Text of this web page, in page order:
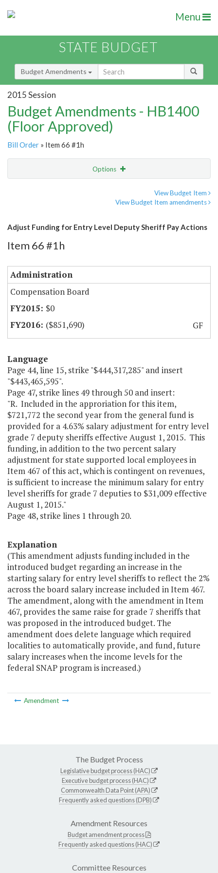
Menu
STATE BUDGET
Budget Amendments
2015 Session
Budget Amendments - HB1400
(Floor Approved)
Bill Order » Item 66 #1h
Options
View Budget Item
View Budget Item amendments
Adjust Funding for Entry Level Deputy Sheriff Pay Actions
Item 66 #1h
Administration
Compensation Board
$0
($851,690)
GF
Language
Page 44, line 15, strike "$444,317,285" and insert
"$443,465,595".
Page 47, strike lines 49 through 50 and insert:
"R. Included in the approriation for this item,
$721,772 the second year from the general fund is
provided for a 4.63% salary adjustment for entry level
grade 7 deputy sheriffs effective August 1, 2015. This
funding, in addition to the two percent salary
adjustment for state supported local employees in
Item 467 of this act, which is contingent on revenues,
is sufficient to increase the minimum salary for entry
level sheriffs for grade 7 deputies to $31,009 effective
August 1, 2015."
Page 48, strike lines 1 through 20.
Explanation
(This amendment adjusts funding included in the
introduced budget regarding an increase in the
starting salary for entry level sheriffs to reflect the 2%
across the board salary increase included in Item 467.
The amendment, along with the amendment in Item
467, provides the same raise for grade 7 sheriffs that
was proposed in the introduced budget. The
amendment does delete language which required
localities to automatically provide, and fund, future
salary increases when the income levels for the
federal SNAP program is increased.)
Amendment
The Budget Process
Legislative budget process (HAC)
Executive budget process (HAC)
Commonwealth Data Point (APA)
Frequently asked questions (DPB)
Amendment Resources
Budget amendment process
Frequently asked questions (HAC)
Committee Resources